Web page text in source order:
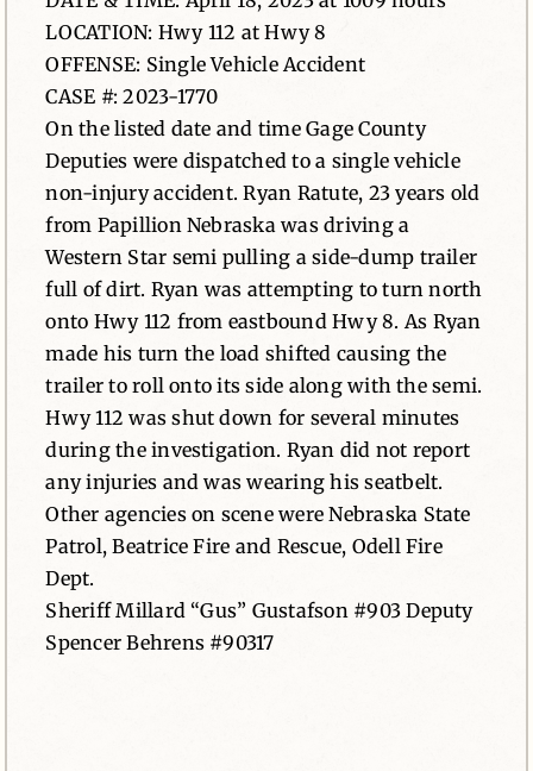
News
Contact
LOCATION: Hwy 112 at Hwy 8
OFFENSE: Single Vehicle Accident
CASE #: 2023-1770
On the listed date and time Gage County
Deputies were dispatched to a single vehicle
non-injury accident. Ryan Ratute, 23 years old
from Papillion Nebraska was driving a
Western Star semi pulling a side-dump trailer
full of dirt. Ryan was attempting to turn north
onto Hwy 112 from eastbound Hwy 8. As Ryan
made his turn the load shifted causing the
trailer to roll onto its side along with the semi.
Hwy 112 was shut down for several minutes
during the investigation. Ryan did not report
any injuries and was wearing his seatbelt.
Other agencies on scene were Nebraska State
Patrol, Beatrice Fire and Rescue, Odell Fire
Dept.
Sheriff Millard “Gus” Gustafson #903 Deputy
Spencer Behrens #90317